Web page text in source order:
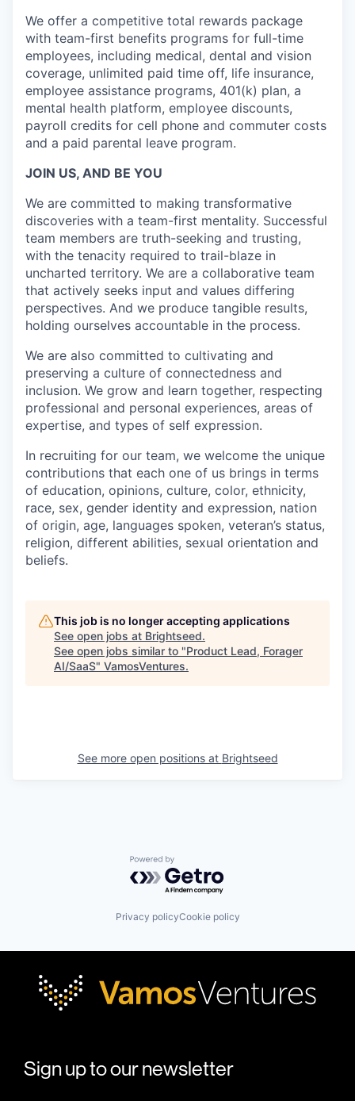
We offer a competitive total rewards package
with team-first benefits programs for full-time
employees, including medical, dental and vision
coverage, unlimited paid time off, life insurance,
employee assistance programs, 401(k) plan, a
mental health platform, employee discounts,
payroll credits for cell phone and commuter costs
and a paid parental leave program.
JOIN US, AND BE YOU
We are committed to making transformative
discoveries with a team-first mentality. Successful
team members are truth-seeking and trusting,
with the tenacity required to trail-blaze in
uncharted territory. We are a collaborative team
that actively seeks input and values differing
perspectives. And we produce tangible results,
holding ourselves accountable in the process.
We are also committed to cultivating and
preserving a culture of connectedness and
inclusion. We grow and learn together, respecting
professional and personal experiences, areas of
expertise, and types of self expression.
In recruiting for our team, we welcome the unique
contributions that each one of us brings in terms
of education, opinions, culture, color, ethnicity,
race, sex, gender identity and expression, nation
of origin, age, languages spoken, veteran’s status,
religion, different abilities, sexual orientation and
beliefs.
This job is no longer accepting applications
See open jobs at Brightseed.
See open jobs similar to "Product Lead, Forager
AI/SaaS" VamosVentures.
See more open positions at Brightseed
Powered by Getro.com
Privacy policyCookie policy
Sign up to our newsletter